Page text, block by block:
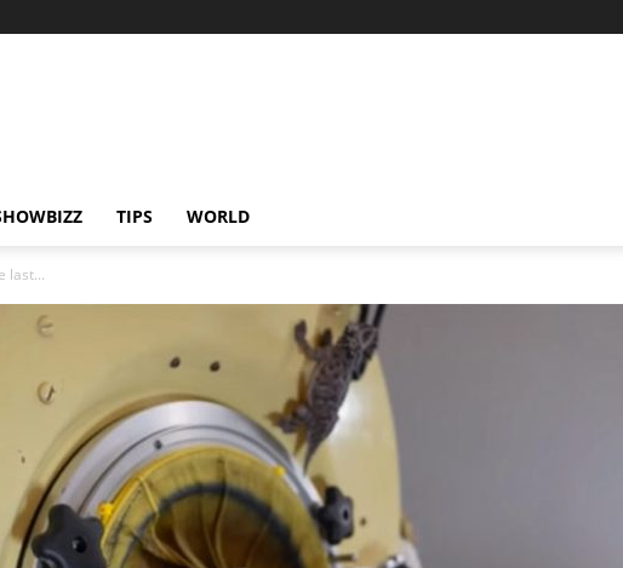
TIPS WORLD
last...